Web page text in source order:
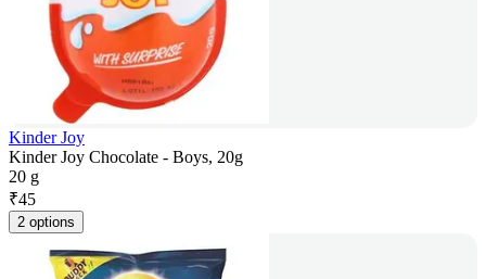
Kinder Joy
Kinder Joy Chocolate - Boys, 20g
20 g
₹45
2 options